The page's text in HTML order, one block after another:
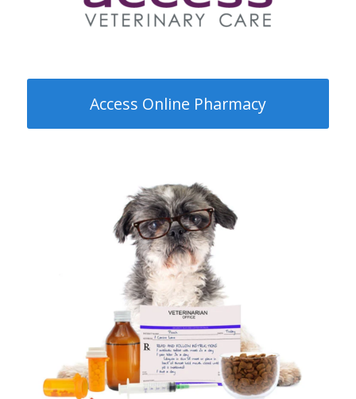
Access Online Pharmacy
Prefer home delivery or recurring deliveries? Check
out our online pharmacy!